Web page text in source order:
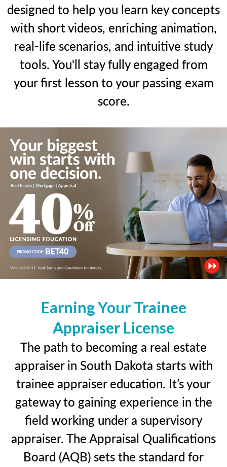
designed to help you learn key concepts
with short videos, enriching animation,
real-life scenarios, and intuitive study
tools. You'll stay fully engaged from
your first lesson to your passing exam
score.
Earning Your Trainee
Appraiser License
The path to becoming a real estate
appraiser in South Dakota starts with
trainee appraiser education. It’s your
gateway to gaining experience in the
field working under a supervisory
appraiser. The Appraisal Qualifications
Board (AQB) sets the standard for